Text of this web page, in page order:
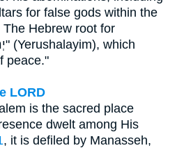
for false gods within the
Hebrew root for
peace."
LORD
is the sacred place
dwelt among His
, it is defiled by Manasseh,